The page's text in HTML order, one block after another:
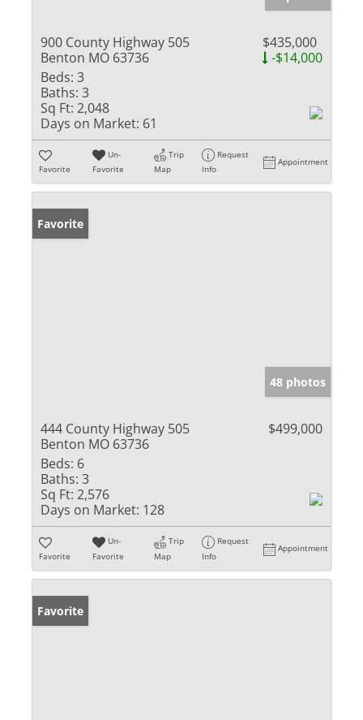
900 County Highway 505
Benton MO 63736
$435,000
-$14,000
Beds: 3
Baths: 3
Sq Ft: 2,048
Days on Market: 61
Favorite
Un-
Favorite
Trip
Map
Request
Info
Appointment
Favorite
48 photos
444 County Highway 505
Benton MO 63736
$499,000
Beds: 6
Baths: 3
Sq Ft: 2,576
Days on Market: 128
Favorite
Un-
Favorite
Trip
Map
Request
Info
Appointment
Favorite